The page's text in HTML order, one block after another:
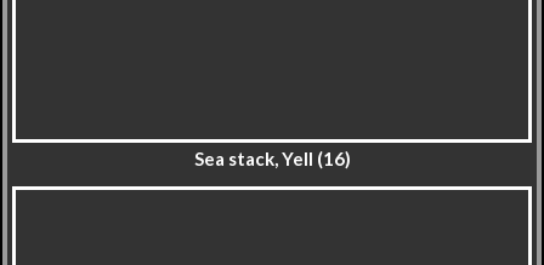
Sea stack, Yell (16)